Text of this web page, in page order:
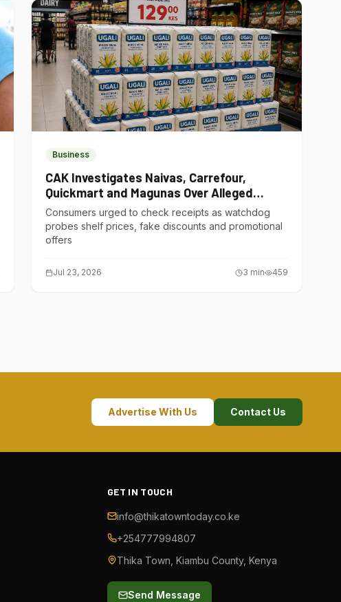
Business
CAK Investigates Naivas, Carrefour,
Quickmart and Magunas Over Alleged
Misleading Pricing
Consumers urged to check receipts as watchdog
probes shelf prices, fake discounts and promotional
offers
Jul 23, 2026 3 min 459
Advertise With Us Contact Us
GET IN TOUCH
info@thikatowntoday.co.ke
+254777994807
Thika Town, Kiambu County, Kenya
Send Message